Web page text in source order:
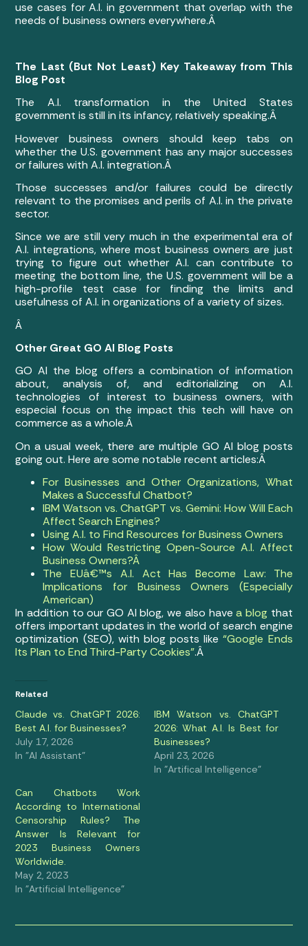
use cases for A.I. in government that overlap with the
needs of business owners everywhere.Â
The Last (But Not Least) Key Takeaway from This
Blog Post
The A.I. transformation in the United States
government is still in its infancy, relatively speaking.Â
However business owners should keep tabs on
whether the U.S. government has any major successes
or failures with A.I. integration.Â
Those successes and/or failures could be directly
relevant to the promises and perils of A.I. in the private
sector.
Since we are still very much in the experimental era of
A.I. integrations, where most business owners are just
trying to figure out whether A.I. can contribute to
meeting the bottom line, the U.S. government will be a
high-profile test case for finding the limits and
usefulness of A.I. in organizations of a variety of sizes.
Â
Other Great GO AI Blog Posts
GO AI the blog offers a combination of information
about, analysis of, and editorializing on A.I.
technologies of interest to business owners, with
especial focus on the impact this tech will have on
commerce as a whole.Â
On a usual week, there are multiple GO AI blog posts
going out. Here are some notable recent articles:Â
For Businesses and Other Organizations, What
Makes a Successful Chatbot?
IBM Watson vs. ChatGPT vs. Gemini: How Will Each
Affect Search Engines?
Using A.I. to Find Resources for Business Owners
How Would Restricting Open-Source A.I. Affect
Business Owners?Â
The EUâ€™s A.I. Act Has Become Law: The
Implications for Business Owners (Especially
American)
In addition to our GO AI blog, we also have a blog that
offers important updates in the world of search engine
optimization (SEO), with blog posts like “Google Ends
Its Plan to End Third-Party Cookies”.Â
Related
Claude vs. ChatGPT 2026:
Best A.I. for Businesses?
July 17, 2026
In "AI Assistant"
IBM Watson vs. ChatGPT
2026: What A.I. Is Best for
Businesses?
April 23, 2026
In "Artifical Intelligence"
Can Chatbots Work
According to International
Censorship Rules? The
Answer Is Relevant for
2023 Business Owners
Worldwide.
May 2, 2023
In "Artificial Intelligence"